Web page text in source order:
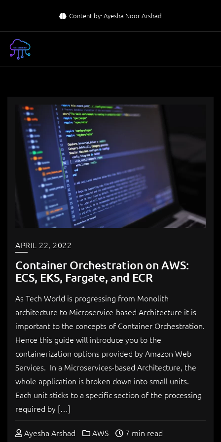
content
Content by: Ayesha Noor Arshad
APRIL 22, 2022
Container Orchestration on AWS:
ECS, EKS, Fargate, and ECR
As Tech World is progressing from Monolith
architecture to Microservice-based Architecture it is
important to the concepts of Container Orchestration.
Hence this guide will introduce you to the
containerization options provided by Amazon Web
Services. In a Microservices-based Architecture, the
whole application is broken down into small units.
Each unit sticks to a specific section of the processing
required by […]
Ayesha Arshad AWS 7 min read